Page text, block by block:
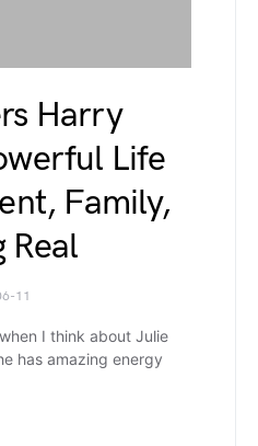
Harry
Life
Family,
Real
11
I think about Julie
has amazing energy